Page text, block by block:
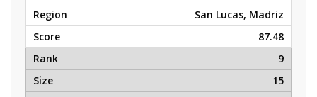
San Lucas, Madriz
87.48
9
15